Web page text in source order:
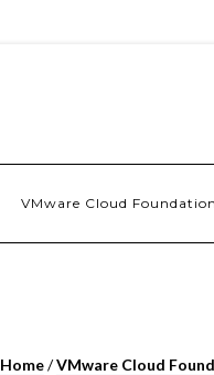
VMware Cloud Foundation
Home/VMware Cloud